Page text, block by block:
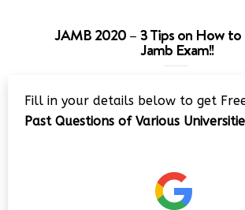
JAMB 2020 – 3 Tips on How to
Jamb Exam!!
Player
Fill in your details below to get
Past Questions of Various